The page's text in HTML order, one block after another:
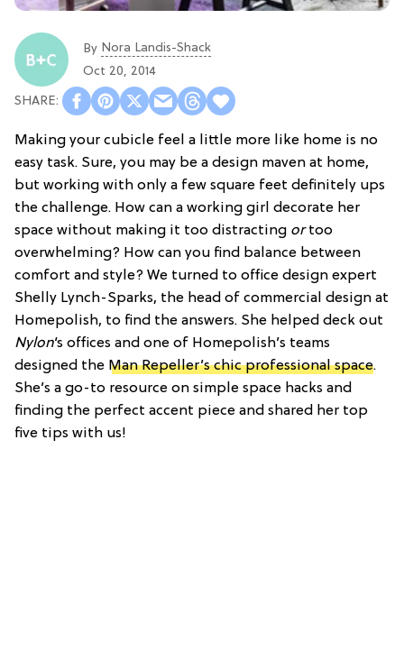
By Nora Landis-Shack
Oct 20, 2014
Making your cubicle feel a little more like home is no
easy task. Sure, you may be a design maven at home,
but working with only a few square feet definitely ups
the challenge. How can a working girl decorate her
space without making it too distracting ortoo
overwhelming? How can you find balance between
comfort and style? We turned to office design expert
Shelly Lynch-Sparks, the head of commercial design at
Homepolish, to find the answers. She helped deck out
Nylon‘s offices and one of Homepolish’s teams
designed the Man Repeller’s chic professional space.
She’s a go-to resource on simple space hacks and
finding the perfect accent piece and shared her top
five tips with us!